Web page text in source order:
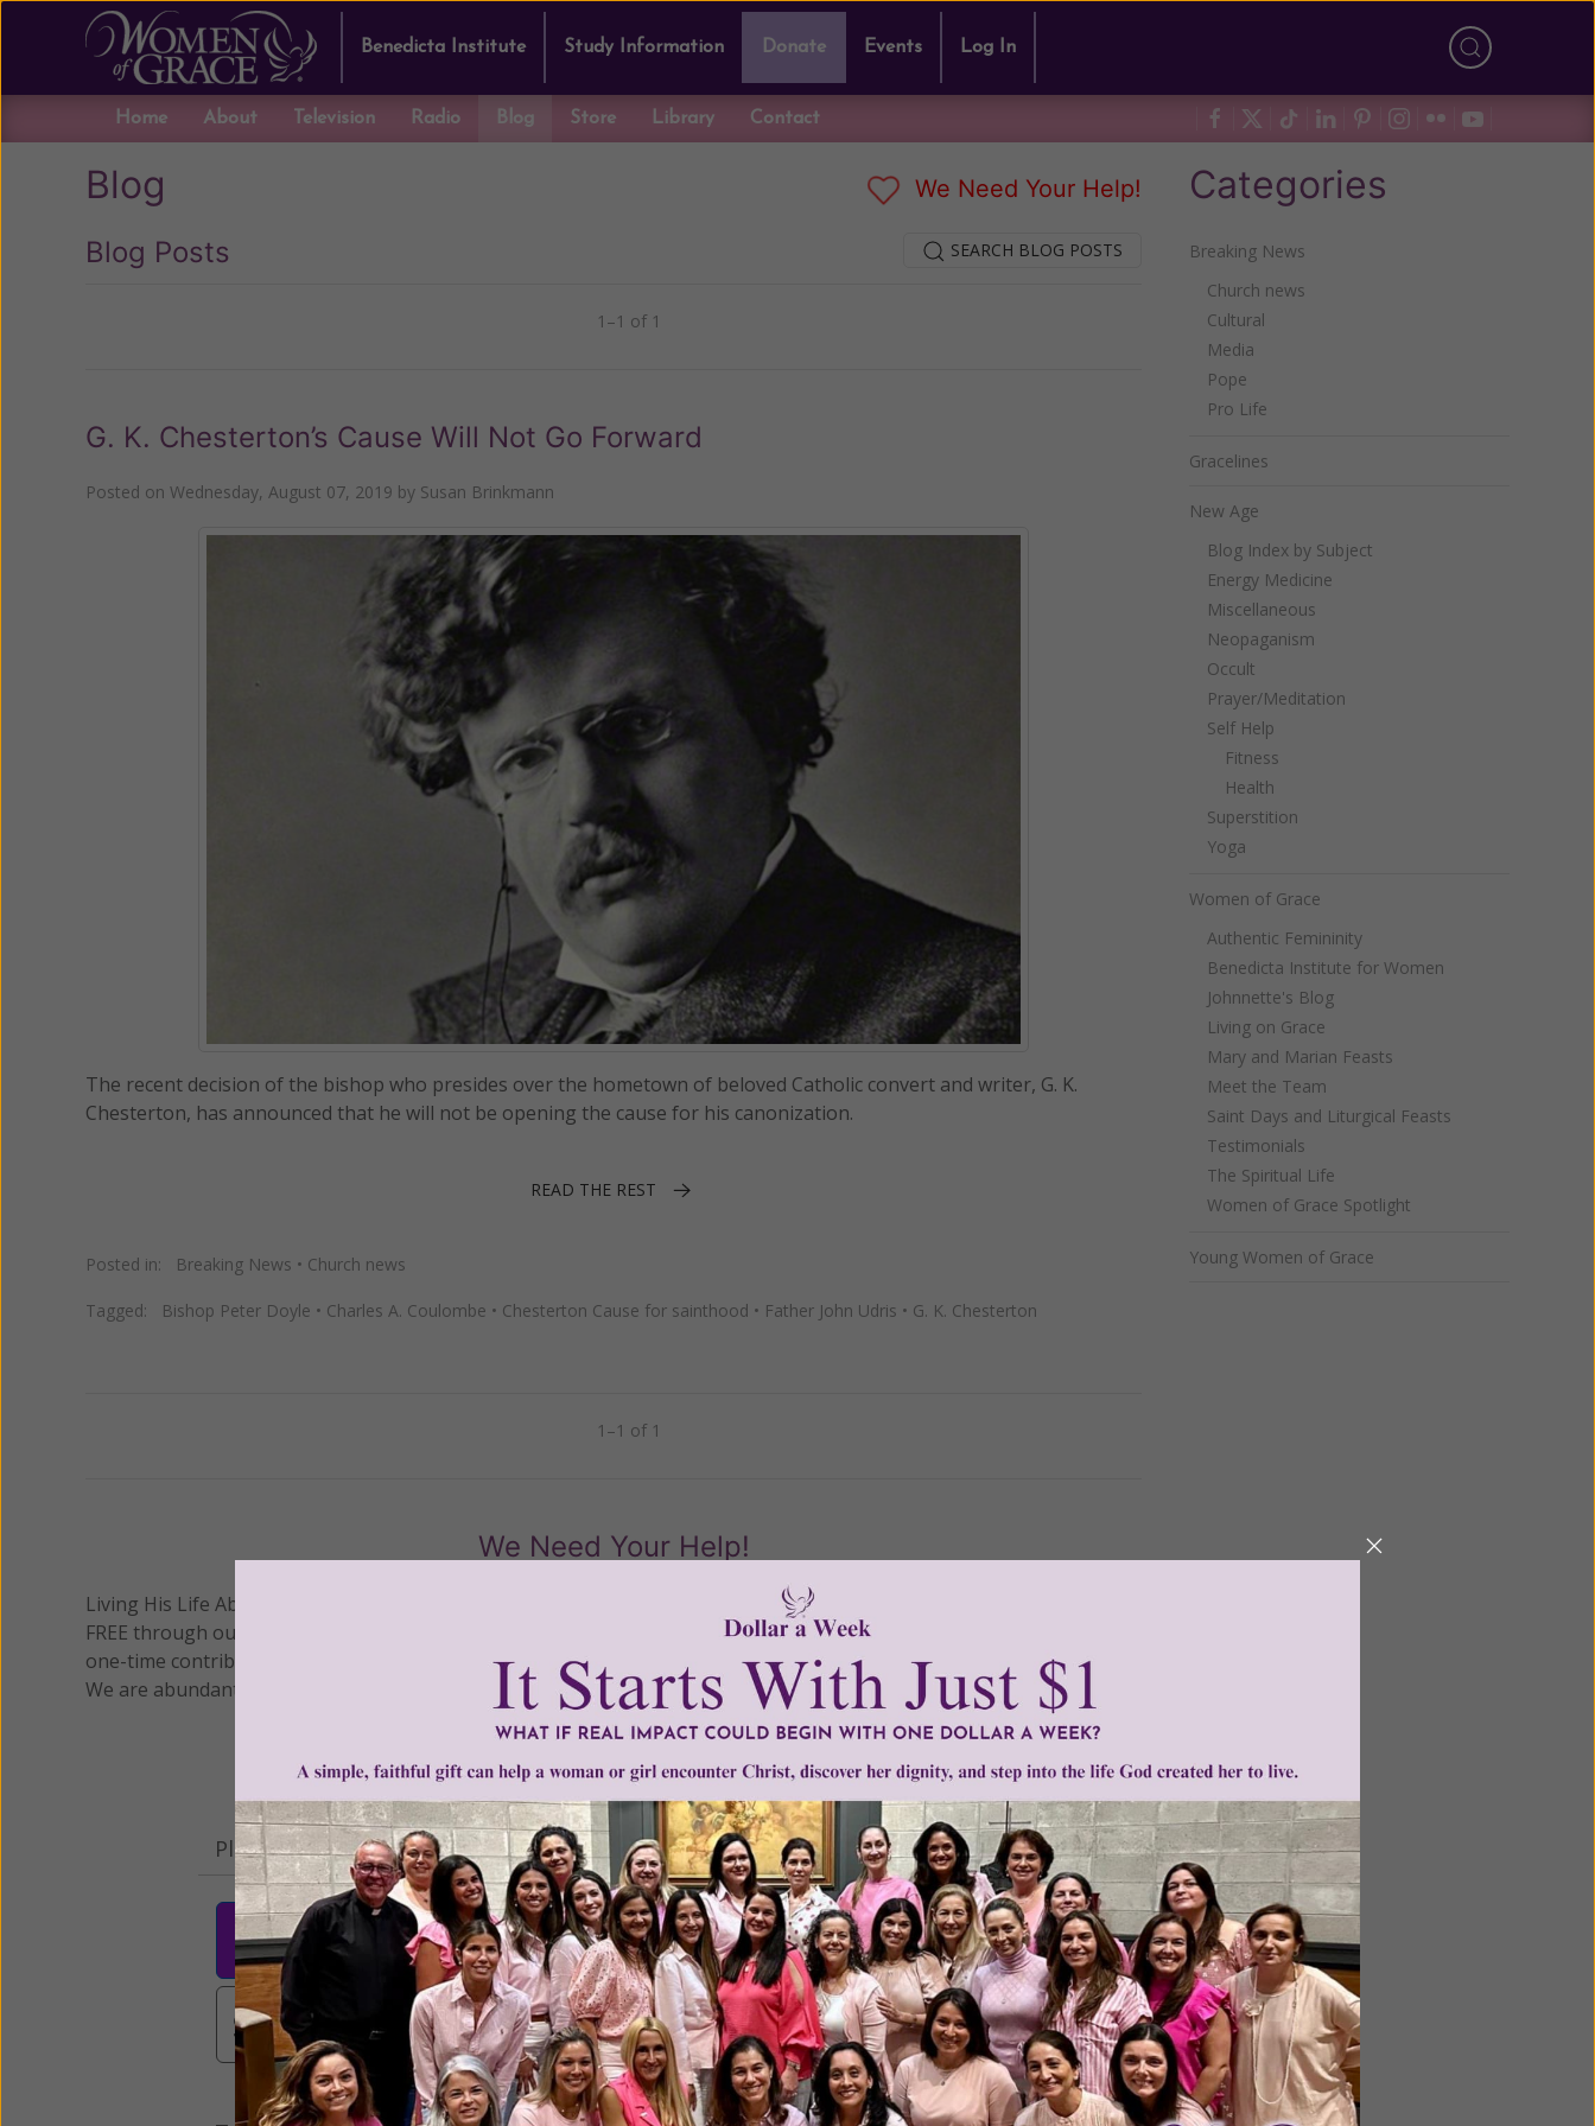
Benedicta Institute Study Information Donate Events Log In
Home About Television Radio Blog Store Library Contact
Blog We Need Your Help!
Blog Posts SEARCH BLOG POSTS
1–1 of 1
G. K. Chesterton’s Cause Will Not Go Forward
Posted on Wednesday, August 07, 2019 by Susan Brinkmann
The recent decision of the bishop who presides over the hometown of beloved Catholic convert and writer, G. K.
Chesterton, has announced that he will not be opening the cause for his canonization.
READ THE REST
Posted in: Breaking News • Church news
Tagged: Bishop Peter Doyle • Charles A. Coulombe • Chesterton Cause for sainthood • Father John Udris • G. K. Chesterton
1–1 of 1
We Need Your Help!
Living His Life Abundantly International, Inc.
has provided inspiring and informational content for
FREE through our blog for more than twenty years.
To continue our mission,we need your help
one-time contribution or a monthly donation to support the continued growth and expansion of this free resource.
We are abundantly grateful for your support.
Please select your donation amount below.
$25 $50 $100 $250 $500
$1,000
$3,000
Other
Categories
Breaking News
Church news
Cultural
Media
Pope
Pro Life
Gracelines
New Age
Blog Index by Subject
Energy Medicine
Miscellaneous
Neopaganism
Occult
Prayer/Meditation
Self Help
Fitness
Health
Superstition
Yoga
Women of Grace
Authentic Femininity
Benedicta Institute for Women
Johnnette's Blog
Living on Grace
Mary and Marian Feasts
Meet the Team
Saint Days and Liturgical Feasts
Testimonials
The Spiritual Life
Women of Grace Spotlight
Young Women of Grace